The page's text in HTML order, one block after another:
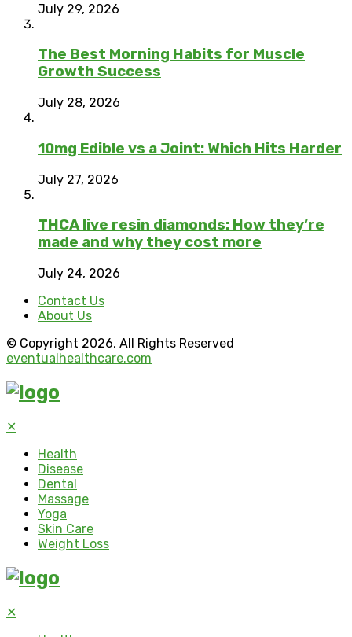
July 29, 2026
The Best Morning Habits for Muscle
Growth Success
July 28, 2026
10mg Edible vs a Joint: Which Hits Harder
July 27, 2026
THCA live resin diamonds: How they’re
made and why they cost more
July 24, 2026
Contact Us
About Us
© Copyright 2026, All Rights Reserved
eventualhealthcare.com
✕
Health
Disease
Dental
Massage
Yoga
Skin Care
Weight Loss
✕